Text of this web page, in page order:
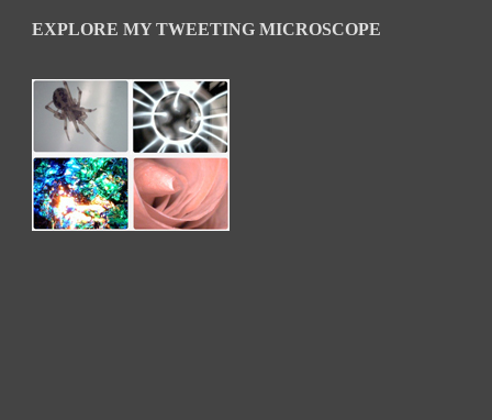
EXPLORE MY TWEETING MICROSCOPE